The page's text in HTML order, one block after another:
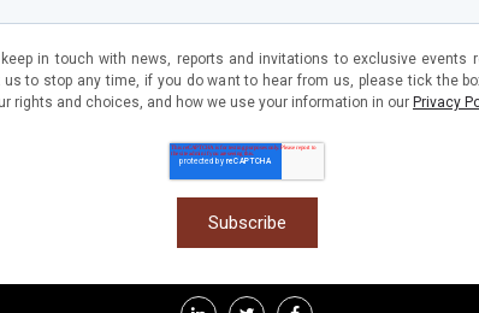
in touch with news, reports and invitations to exclusive events
us to stop any time, if you do want to hear from us, please tick the
rights and choices, and how we use your information in our Privacy